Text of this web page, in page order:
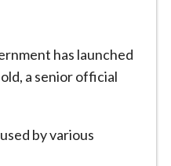
has launched
a senior official
by various